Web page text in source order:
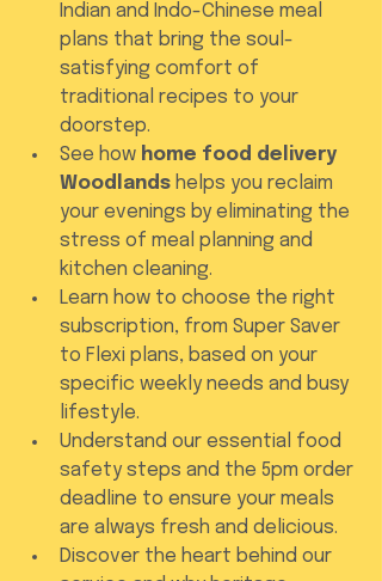
Indian and Indo-Chinese meal
plans that bring the soul-
satisfying comfort of
traditional recipes to your
doorstep.
See how home food delivery
Woodlands helps you reclaim
your evenings by eliminating the
stress of meal planning and
kitchen cleaning.
Learn how to choose the right
subscription, from Super Saver
to Flexi plans, based on your
specific weekly needs and busy
lifestyle.
Understand our essential food
safety steps and the 5pm order
deadline to ensure your meals
are always fresh and delicious.
Discover the heart behind our